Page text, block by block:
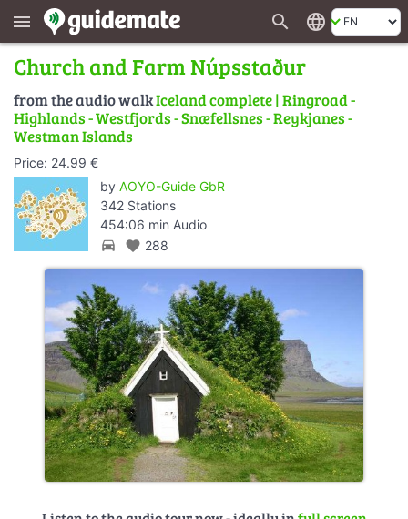
menu search language
Church and Farm Núpsstaður
from the audio walkIceland complete | Ringroad -
Highlands - Westfjords - Snæfellsnes - Reykjanes -
Westman Islands
Price: 24.99 €
by AOYO-Guide GbR
342 Stations
454:06 min Audio
directions_car favorite 288